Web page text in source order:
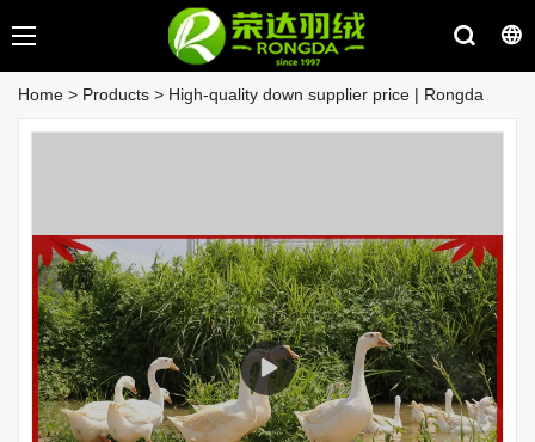
Home > Products > High-quality down supplier price | Rongda